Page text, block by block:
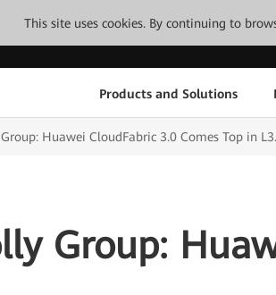
This site uses cookies. By continuing to
Products and Solutions
Huawei CloudFabric 3.0 Comes Top in
Group: